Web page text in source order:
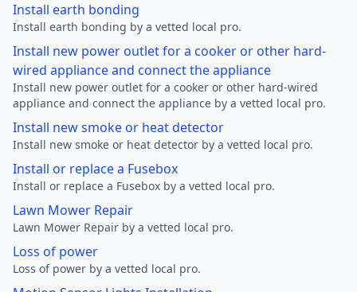
Install earth bonding
Install earth bonding by a vetted local pro.
Install new power outlet for a cooker or other hard-
wired appliance and connect the appliance
Install new power outlet for a cooker or other hard-wired
appliance and connect the appliance by a vetted local pro.
Install new smoke or heat detector
Install new smoke or heat detector by a vetted local pro.
Install or replace a Fusebox
Install or replace a Fusebox by a vetted local pro.
Lawn Mower Repair
Lawn Mower Repair by a vetted local pro.
Loss of power
Loss of power by a vetted local pro.